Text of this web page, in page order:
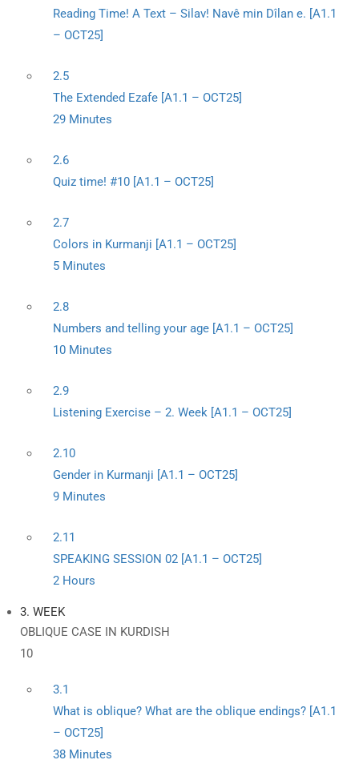
Reading Time! A Text – Silav! Navê min Dîlan e. [A1.1
– OCT25]
2.5
The Extended Ezafe [A1.1 – OCT25]
29 Minutes
2.6
Quiz time! #10 [A1.1 – OCT25]
2.7
Colors in Kurmanji [A1.1 – OCT25]
5 Minutes
2.8
Numbers and telling your age [A1.1 – OCT25]
10 Minutes
2.9
Listening Exercise – 2. Week [A1.1 – OCT25]
2.10
Gender in Kurmanji [A1.1 – OCT25]
9 Minutes
2.11
SPEAKING SESSION 02 [A1.1 – OCT25]
2 Hours
3. WEEK
OBLIQUE CASE IN KURDISH
10
3.1
What is oblique? What are the oblique endings? [A1.1
– OCT25]
38 Minutes